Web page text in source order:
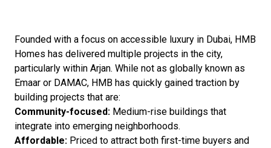
Founded with a focus on accessible luxury in Dubai, HMB
Homes has delivered multiple projects in the city,
particularly within Arjan. While not as globally known as
Emaar or DAMAC, HMB has quickly gained traction by
building projects that are:
Community-focused: Medium-rise buildings that
integrate into emerging neighborhoods.
Affordable: Priced to attract both first-time buyers and